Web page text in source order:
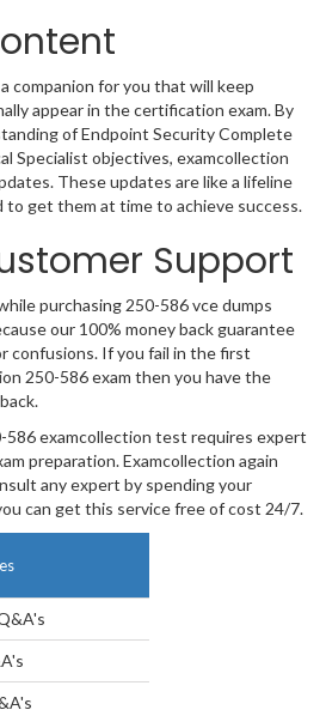
companion for you that will keep
appear in the certification exam. By
of Endpoint Security Complete
Specialist objectives, examcollection
These updates are like a lifeline
to get them at time to achieve success.
Support
purchasing 250-586 vce dumps
our 100% money back guarantee
confusions. If you fail in the first
250-586 exam then you have the
586 examcollection test requires expert
preparation. Examcollection again
any expert by spending your
can get this service free of cost 24/7.